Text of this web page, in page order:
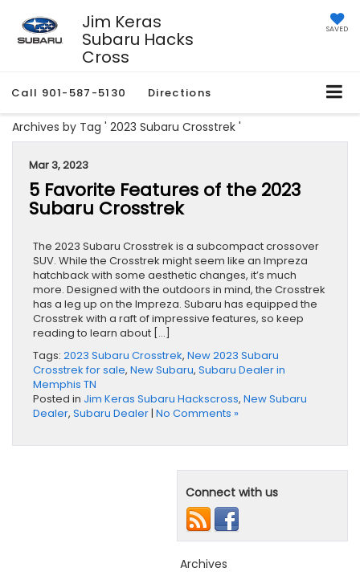
Jim Keras
Subaru Hacks
Cross
SAVED
Call 901-587-5130 Directions
Archives by Tag ' 2023 Subaru Crosstrek '
Mar 3, 2023
5 Favorite Features of the 2023
Subaru Crosstrek
The 2023 Subaru Crosstrek is a subcompact crossover
SUV. While the Crosstrek might seem like an Impreza
hatchback with some aesthetic changes, it’s much
more. Designed with the outdoors in mind, the Crosstrek
has a leg up on the Impreza. Subaru has equipped the
Crosstrek with a raft of impressive features, so keep
reading to learn about […]
Tags: 2023 Subaru Crosstrek, New 2023 Subaru
Crosstrek for sale, New Subaru, Subaru Dealer in
Memphis TN
Posted in Jim Keras Subaru Hackscross, New Subaru
Dealer, Subaru Dealer| No Comments »
Connect with us
Archives